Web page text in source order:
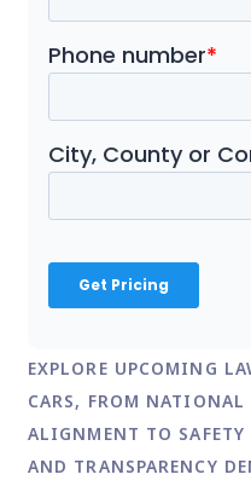
EXPLORE UPCOMING
CARS, FROM
ALIGNMENT TO
AND TRANSPARENCY